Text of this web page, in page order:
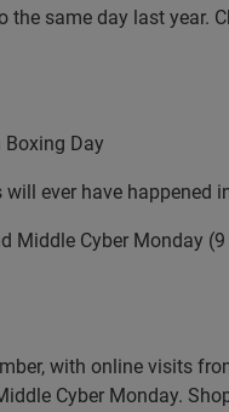
same day last year.
Boxing Day
ever have happened
Middle Cyber Monday
with online visits
Cyber Monday.